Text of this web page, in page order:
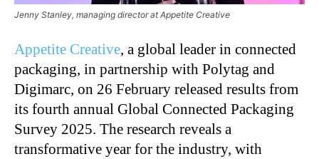
Jenny Stanley, managing director at Appetite Creative
Appetite Creative, a global leader in connected
packaging, in partnership with Polytag and
Digimarc, on 26 February released results from
its fourth annual Global Connected Packaging
Survey 2025. The research reveals a
transformative year for the industry, with